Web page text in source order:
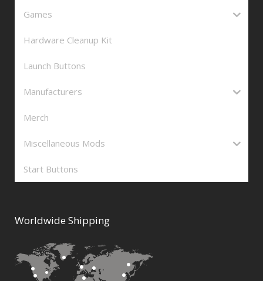
Games
Hardware Cleanup Kit
Launch Buttons
Manufacturers
Merch
Miscellaneous Mods
Start Buttons
Worldwide Shipping